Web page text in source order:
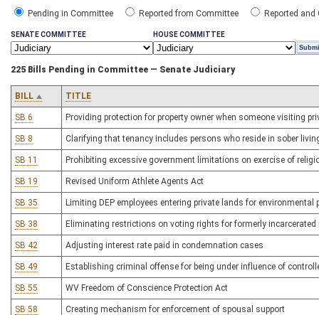
Pending in Committee Reported from Committee Reported and
SENATE COMMITTEE HOUSE COMMITTEE
225 Bills Pending in Committee — Senate Judiciary
BILL TITLE
SB 6 Providing protection for property owner when someone visiting
SB 8 Clarifying that tenancy includes persons who reside in sober
SB 11 Prohibiting excessive government limitations on exercise of
SB 19 Revised Uniform Athlete Agents Act
SB 35 Limiting DEP employees entering private lands for environmental
SB 38 Eliminating restrictions on voting rights for formerly
SB 42 Adjusting interest rate paid in condemnation cases
SB 49 Establishing criminal offense for being under influence of
SB 55 WV Freedom of Conscience Protection Act
SB 58 Creating mechanism for enforcement of spousal support